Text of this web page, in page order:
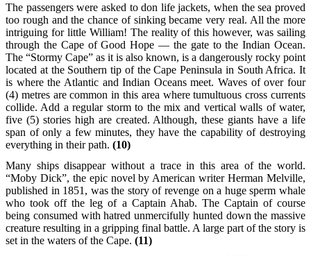
The passengers were asked to don life jackets, when the sea proved
too rough and the chance of sinking became very real. All the more
intriguing for little William! The reality of this however, was sailing
through the Cape of Good Hope — the gate to the Indian Ocean.
The “Stormy Cape” as it is also known, is a dangerously rocky point
located at the Southern tip of the Cape Peninsula in South Africa. It
is where the Atlantic and Indian Oceans meet. Waves of over four
(4) metres are common in this area where tumultuous cross currents
collide. Add a regular storm to the mix and vertical walls of water,
five (5) stories high are created. Although, these giants have a life
span of only a few minutes, they have the capability of destroying
everything in their path. (10)
Many ships disappear without a trace in this area of the world.
“Moby Dick”, the epic novel by American writer Herman Melville,
published in 1851, was the story of revenge on a huge sperm whale
who took off the leg of a Captain Ahab. The Captain of course
being consumed with hatred unmercifully hunted down the massive
creature resulting in a gripping final battle. A large part of the story is
set in the waters of the Cape. (11)